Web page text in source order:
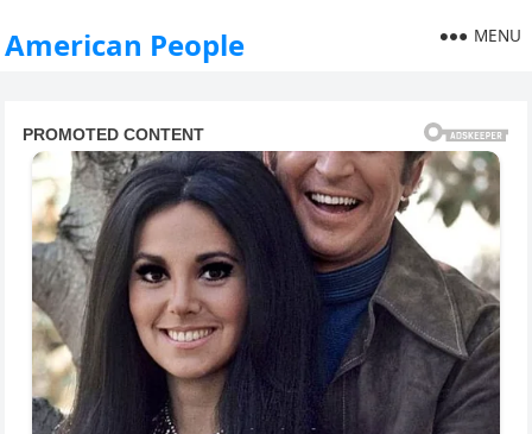
American People MENU